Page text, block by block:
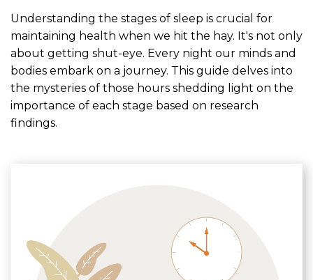
Understanding the stages of sleep is crucial for
maintaining health when we hit the hay. It's not only
about getting shut-eye. Every night our minds and
bodies embark on a journey. This guide delves into
the mysteries of those hours shedding light on the
importance of each stage based on research
findings.